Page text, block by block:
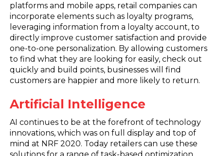
platforms and mobile apps, retail companies can
incorporate elements such as loyalty programs,
leveraging information from a loyalty account, to
directly improve customer satisfaction and provide
one-to-one personalization. By allowing customers
to find what they are looking for easily, check out
quickly and build points, businesses will find
customers are happier and more likely to return.
Artificial Intelligence
AI continues to be at the forefront of technology
innovations, which was on full display and top of
mind at NRF 2020. Today retailers can use these